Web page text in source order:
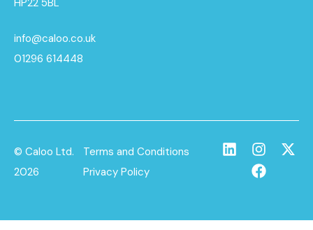
info@caloo.co.uk
01296 614448
© Caloo Ltd.
2026
Terms and Conditions
Privacy Policy